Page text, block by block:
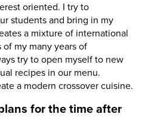
oriented. I try to
students and bring in my
a mixture of international
my many years of
try to open myself to new
recipes in our menu.
a modern crossover cuisine.
for the time after